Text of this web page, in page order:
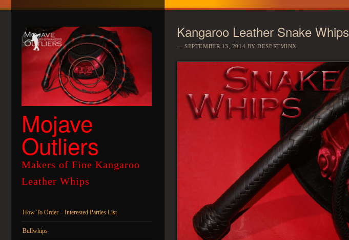
Mojave
Outliers
Makers of Fine Kangaroo
Leather Whips
Menu
Skip to content
How To Order – Interested Parties List
Bullwhips
Kangaroo Leather Snake Whips
SEPTEMBER 13, 2014 BYDESERTMINX